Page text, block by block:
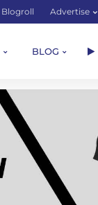
Blogroll Advertise
BLOG